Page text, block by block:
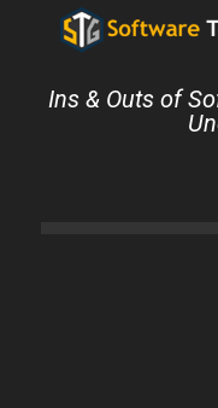
Ins & Outs of